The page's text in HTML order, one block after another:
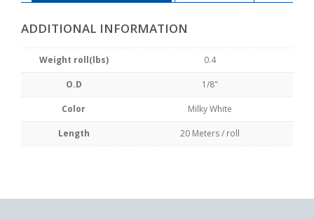
ADDITIONAL INFORMATION
Weight roll(lbs) 0.4
O.D 1/8"
Color Milky White
Length 20 Meters / roll